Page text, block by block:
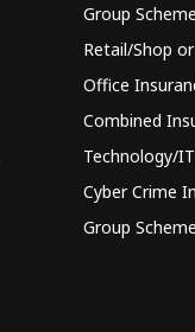
Group
Retail/Shop
Office
Combined
Technology/
Cyber Crime
Group